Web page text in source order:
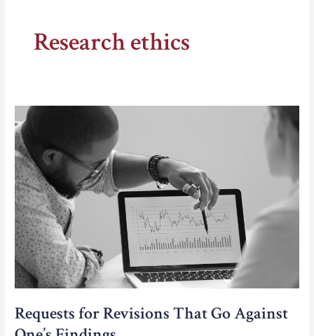
Research ethics
Requests for Revisions That Go Against